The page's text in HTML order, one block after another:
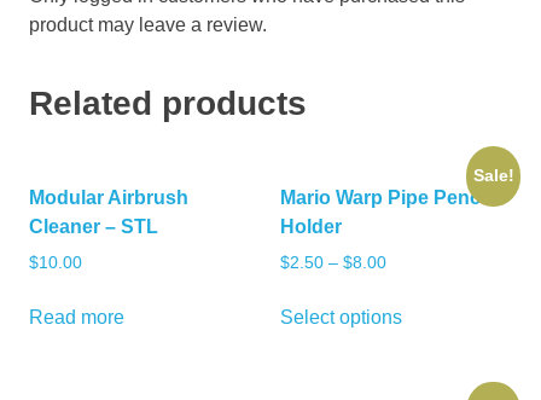
product may leave a review.
Related products
Modular Airbrush
Cleaner – STL
$10.00
Read more
Sale!
Mario Warp Pipe Pencil
Holder
$2.50 – $8.00
Select optionsproduct